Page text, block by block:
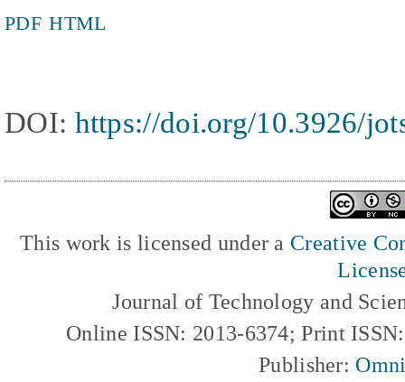
PDF HTML
DOI: https://doi.org/10.3926/
This work is licensed under a Creative
Journal of Technology and
Online ISSN: 2013-6374; Print
Publisher: